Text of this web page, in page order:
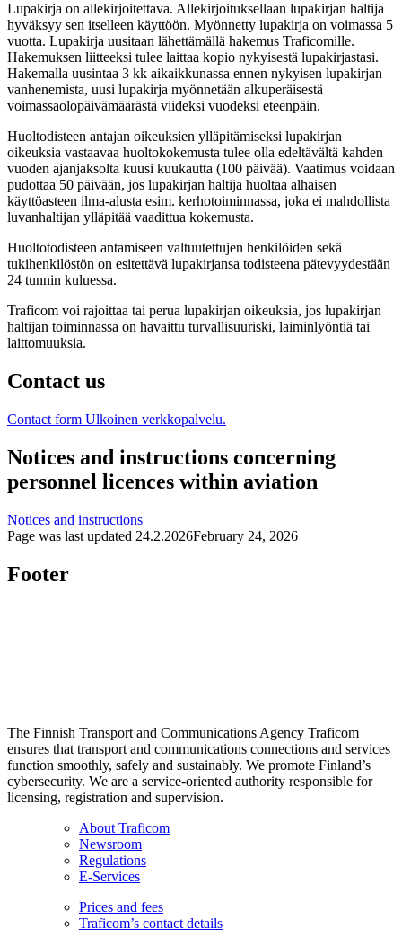
Lupakirja on allekirjoitettava. Allekirjoituksellaan lupakirjan haltija
hyväksyy sen itselleen käyttöön. Myönnetty lupakirja on voimassa 5
vuotta. Lupakirja uusitaan lähettämällä hakemus Traficomille.
Hakemuksen liitteeksi tulee laittaa kopio nykyisestä lupakirjastasi.
Hakemalla uusintaa 3 kk aikaikkunassa ennen nykyisen lupakirjan
vanhenemista, uusi lupakirja myönnetään alkuperäisestä
voimassaolopäivämäärästä viideksi vuodeksi eteenpäin.
Huoltodisteen antajan oikeuksien ylläpitämiseksi lupakirjan
oikeuksia vastaavaa huoltokokemusta tulee olla edeltävältä kahden
vuoden ajanjaksolta kuusi kuukautta (100 päivää). Vaatimus voidaan
pudottaa 50 päivään, jos lupakirjan haltija huoltaa alhaisen
käyttöasteen ilma-alusta esim. kerhotoiminnassa, joka ei mahdollista
luvanhaltijan ylläpitää vaadittua kokemusta.
Huoltotodisteen antamiseen valtuutettujen henkilöiden sekä
tukihenkilöstön on esitettävä lupakirjansa todisteena pätevyydestään
24 tunnin kuluessa.
Traficom voi rajoittaa tai perua lupakirjan oikeuksia, jos lupakirjan
haltijan toiminnassa on havaittu turvallisuuriski, laiminlyöntiä tai
laittomuuksia.
Contact us
Contact form Ulkoinen verkkopalvelu.
Notices and instructions concerning
personnel licences within aviation
Notices and instructions
Page was last updated 24.2.2026February 24, 2026
Footer
The Finnish Transport and Communications Agency Traficom
ensures that transport and communications connections and services
function smoothly, safely and sustainably. We promote Finland’s
cybersecurity. We are a service-oriented authority responsible for
licensing, registration and supervision.
About Traficom
Newsroom
Regulations
E-Services
Prices and fees
Traficom’s contact details